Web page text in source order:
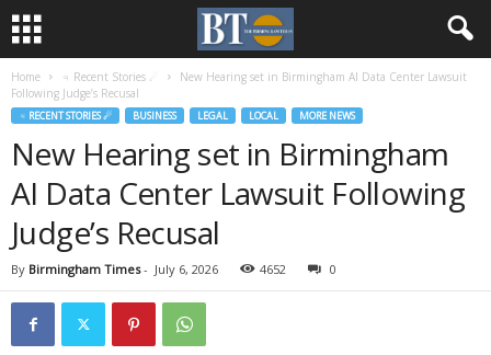
Home ♃ Recent Stories ☄
New Hearing set in Birmingham AI Data Center Lawsuit
Following Judge’s Recusal
♃ RECENT STORIES ☄ BUSINESS LEGAL LOCAL MORE NEWS
New Hearing set in Birmingham
AI Data Center Lawsuit Following
Judge’s Recusal
By Birmingham Times- July 6, 2026 4652 0